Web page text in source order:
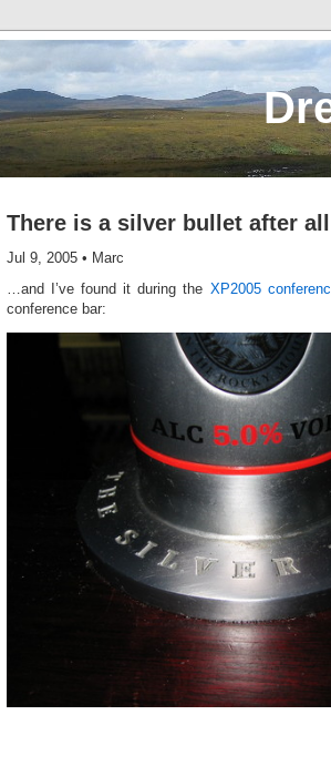
There is a silver bullet after
Jul 9, 2005 • Marc
…and I’ve found it during the XP2005
conference bar: